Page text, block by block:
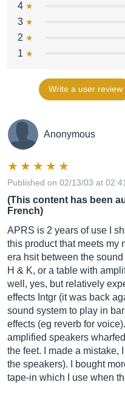
4
3
2
1
Write a user review
Anonymous
Published on 02/13/03 at 02:41
(This content has been
French)
APRS is 2 years of use I
this product that meets my
era hsit between the
H & K, or a table with
well, yes, but relatively
effects Intgr (it was back
sound system to play in
effects (eg reverb for
amplified speakers
the feet. I made a mistake,
the speakers). I bought
tape-in ​​which I use when